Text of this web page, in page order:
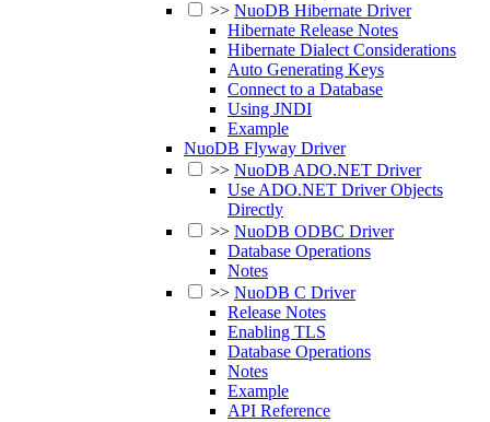
>> NuoDB Hibernate Driver
Hibernate Release Notes
Hibernate Dialect Considerations
Auto Generating Keys
Connect to a Database
Using JNDI
Example
NuoDB Flyway Driver
>> NuoDB ADO.NET Driver
Use ADO.NET Driver Objects
Directly
>> NuoDB ODBC Driver
Database Operations
Notes
>> NuoDB C Driver
Release Notes
Enabling TLS
Database Operations
Notes
Example
API Reference